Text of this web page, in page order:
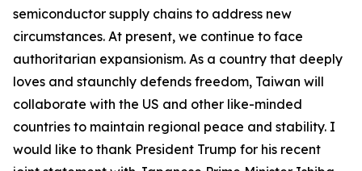
semiconductor supply chains to address new
circumstances. At present, we continue to face
authoritarian expansionism. As a country that deeply
loves and staunchly defends freedom, Taiwan will
collaborate with the US and other like-minded
countries to maintain regional peace and stability. I
would like to thank President Trump for his recent